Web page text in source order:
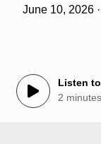
June 10, 2026
Listen
2 minutes